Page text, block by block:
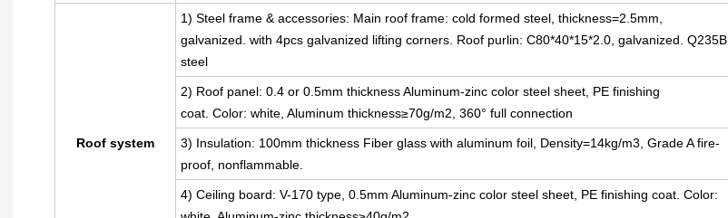
Roof system
1) Steel frame & accessories: Main roof frame: cold formed steel, thickness=2.5mm,
galvanized. with 4pcs galvanized lifting corners. Roof purlin: C80*40*15*2.0, galvanized. Q235B
steel
2) Roof panel: 0.4 or 0.5mm thickness Aluminum-zinc color steel sheet, PE finishing
coat. Color: white, Aluminum thickness≥70g/m2, 360° full connection
3) Insulation: 100mm thickness Fiber glass with aluminum foil, Density=14kg/m3, Grade A fire-
proof, nonflammable.
4) Ceiling board: V-170 type, 0.5mm Aluminum-zinc color steel sheet, PE finishing coat. Color: